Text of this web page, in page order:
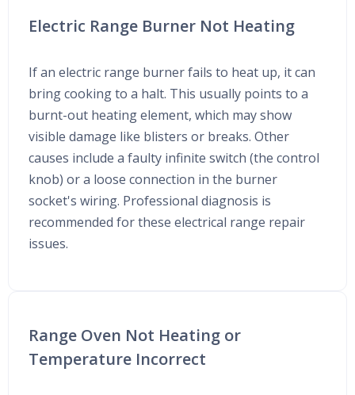
Electric Range Burner Not Heating
If an electric range burner fails to heat up, it can
bring cooking to a halt. This usually points to a
burnt-out heating element, which may show
visible damage like blisters or breaks. Other
causes include a faulty infinite switch (the control
knob) or a loose connection in the burner
socket's wiring. Professional diagnosis is
recommended for these electrical range repair
issues.
Range Oven Not Heating or
Temperature Incorrect